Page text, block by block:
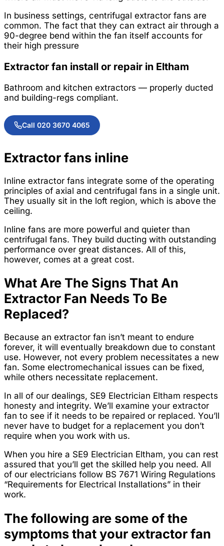
In business settings, centrifugal extractor fans are
common. The fact that they can extract air through a
90-degree bend within the fan itself accounts for
their high pressure
Extractor fan install or repair in Eltham
Bathroom and kitchen extractors — properly ducted
and building-regs compliant.
Call 020 3670 4065
Extractor fans inline
Inline extractor fans integrate some of the operating
principles of axial and centrifugal fans in a single unit.
They usually sit in the loft region, which is above the
ceiling.
Inline fans are more powerful and quieter than
centrifugal fans. They build ducting with outstanding
performance over great distances. All of this,
however, comes at a great cost.
What Are The Signs That An
Extractor Fan Needs To Be
Replaced?
Because an extractor fan isn’t meant to endure
forever, it will eventually breakdown due to constant
use. However, not every problem necessitates a new
fan. Some electromechanical issues can be fixed,
while others necessitate replacement.
In all of our dealings, SE9 Electrician Eltham respects
honesty and integrity. We’ll examine your extractor
fan to see if it needs to be repaired or replaced. You’ll
never have to budget for a replacement you don’t
require when you work with us.
When you hire a SE9 Electrician Eltham, you can rest
assured that you’ll get the skilled help you need. All
of our electricians follow BS 7671 Wiring Regulations
“Requirements for Electrical Installations” in their
work.
The following are some of the
symptoms that your extractor fan